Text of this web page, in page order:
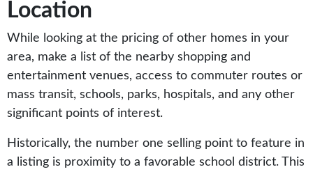
Location
While looking at the pricing of other homes in your
area, make a list of the nearby shopping and
entertainment venues, access to commuter routes or
mass transit, schools, parks, hospitals, and any other
significant points of interest.
Historically, the number one selling point to feature in
a listing is proximity to a favorable school district. This